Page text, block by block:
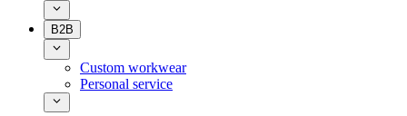
B2B
Custom workwear
Personal service